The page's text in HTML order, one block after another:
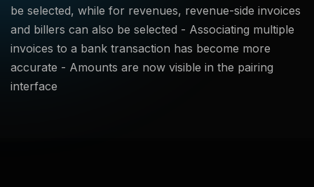
be selected, while for revenues, revenue-side invoices
and billers can also be selected - Associating multiple
invoices to a bank transaction has become more
accurate - Amounts are now visible in the pairing
interface